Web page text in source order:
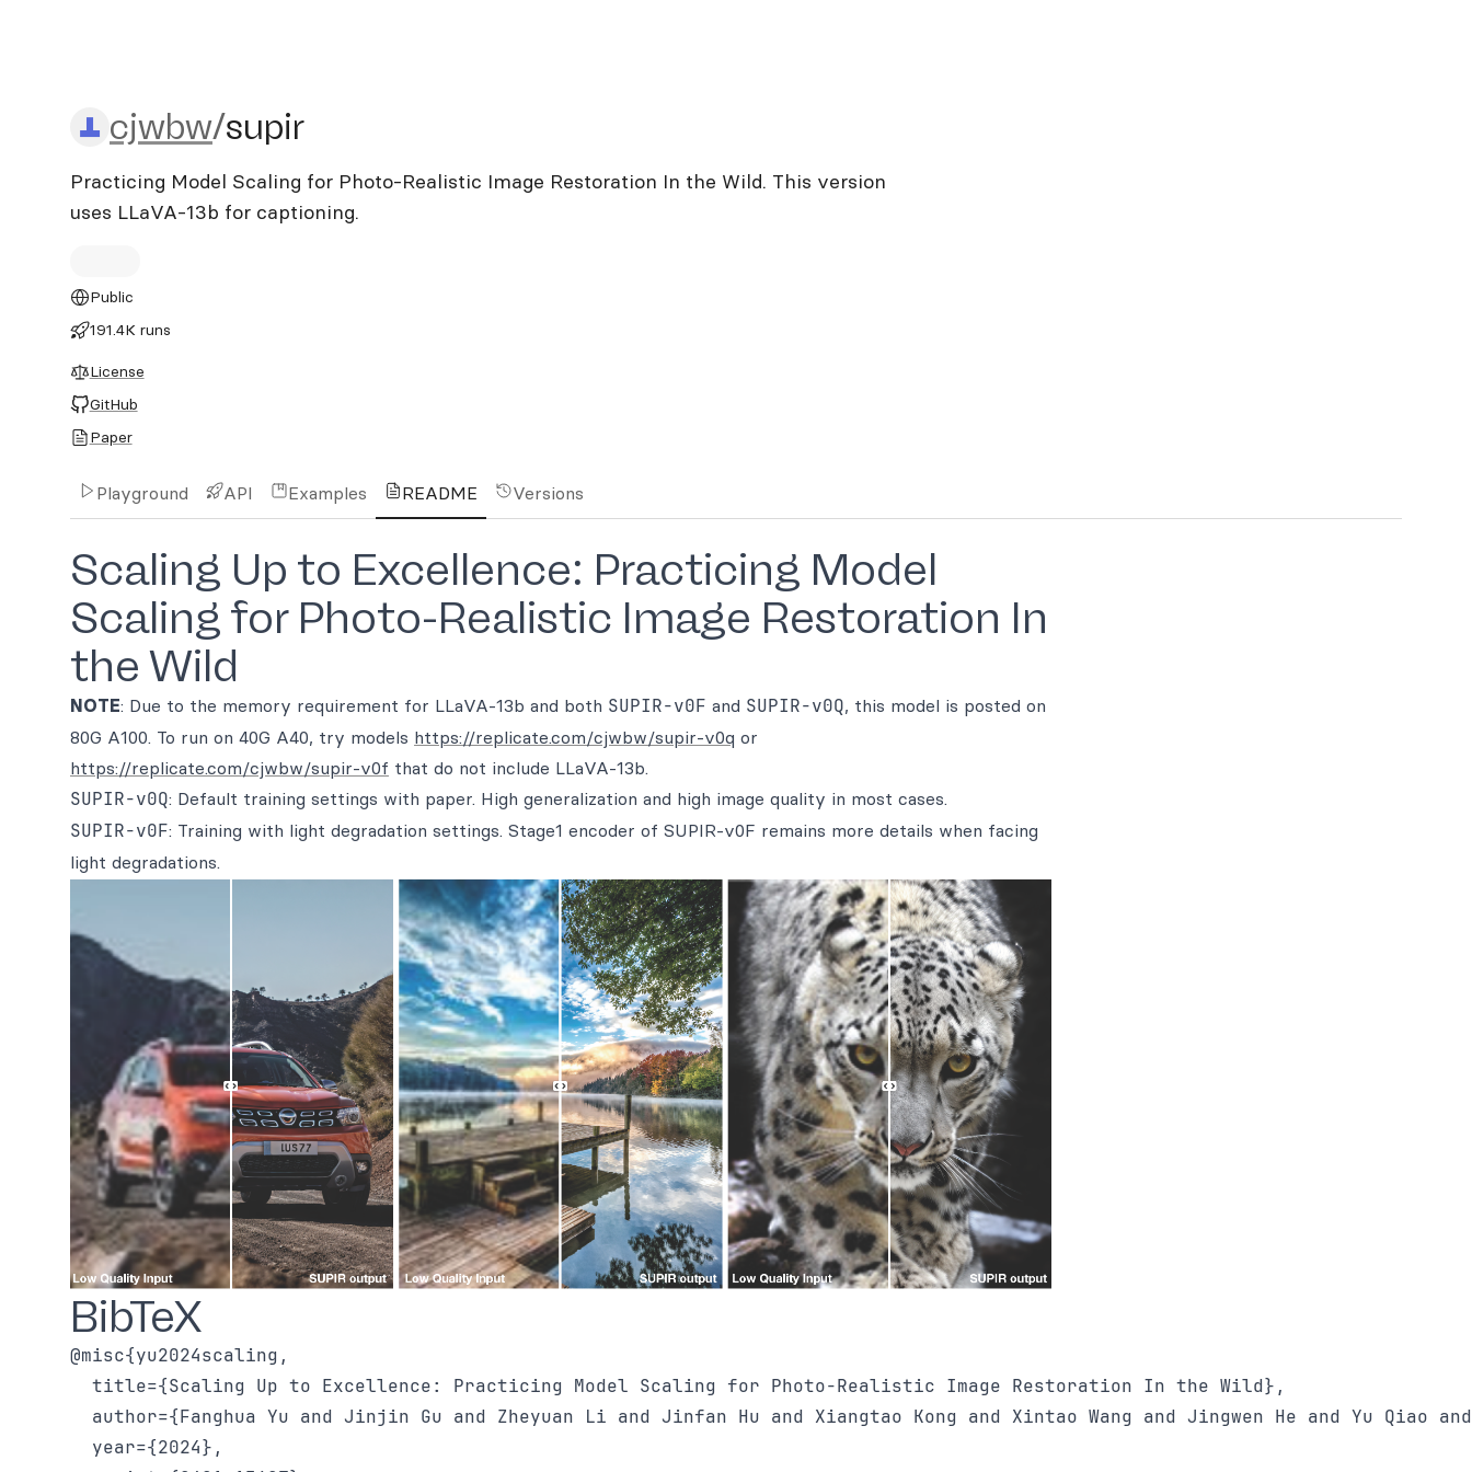
cjwbw/supir
cjwbw/supir
Practicing Model Scaling for Photo-Realistic Image Restoration In the Wild. This version
uses LLaVA-13b for captioning.
Public
191.4K runs
License
GitHub
Paper
Playground API Examples README Versions
Scaling Up to Excellence: Practicing Model
Scaling for Photo-Realistic Image Restoration In
the Wild
NOTE: Due to the memory requirement for LLaVA-13b and both SUPIR-v0F and SUPIR-v0Q, this model is posted on
80G A100. To run on 40G A40, try models https://replicate.com/cjwbw/supir-v0q or
https://replicate.com/cjwbw/supir-v0f that do not include LLaVA-13b.
SUPIR-v0Q: Default training settings with paper. High generalization and high image quality in most cases.
SUPIR-v0F: Training with light degradation settings. Stage1 encoder of SUPIR-v0F remains more details when facing
light degradations.
BibTeX
@misc{yu2024scaling,
  title={Scaling Up to Excellence: Practicing Model Scaling for Photo-Realistic Image Restoration In the Wild},
author={Fanghua Yu and Jinjin Gu and Zheyuan Li and Jinfan Hu and Xiangtao Kong and Xintao Wang and Jingwen He and Yu Qiao
  year={2024},